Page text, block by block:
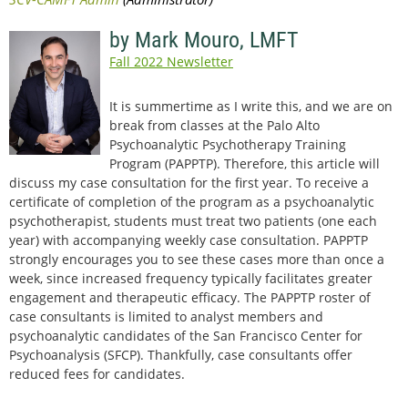
by Mark Mouro, LMFT
Fall 2022 Newsletter
It is summertime as I write this, and we are on
break from classes at the Palo Alto
Psychoanalytic Psychotherapy Training
Program (PAPPTP). Therefore, this article will
discuss my case consultation for the first year. To receive a
certificate of completion of the program as a psychoanalytic
psychotherapist, students must treat two patients (one each
year) with accompanying weekly case consultation. PAPPTP
strongly encourages you to see these cases more than once a
week, since increased frequency typically facilitates greater
engagement and therapeutic efficacy. The PAPPTP roster of
case consultants is limited to analyst members and
psychoanalytic candidates of the San Francisco Center for
Psychoanalysis (SFCP). Thankfully, case consultants offer
reduced fees for candidates.